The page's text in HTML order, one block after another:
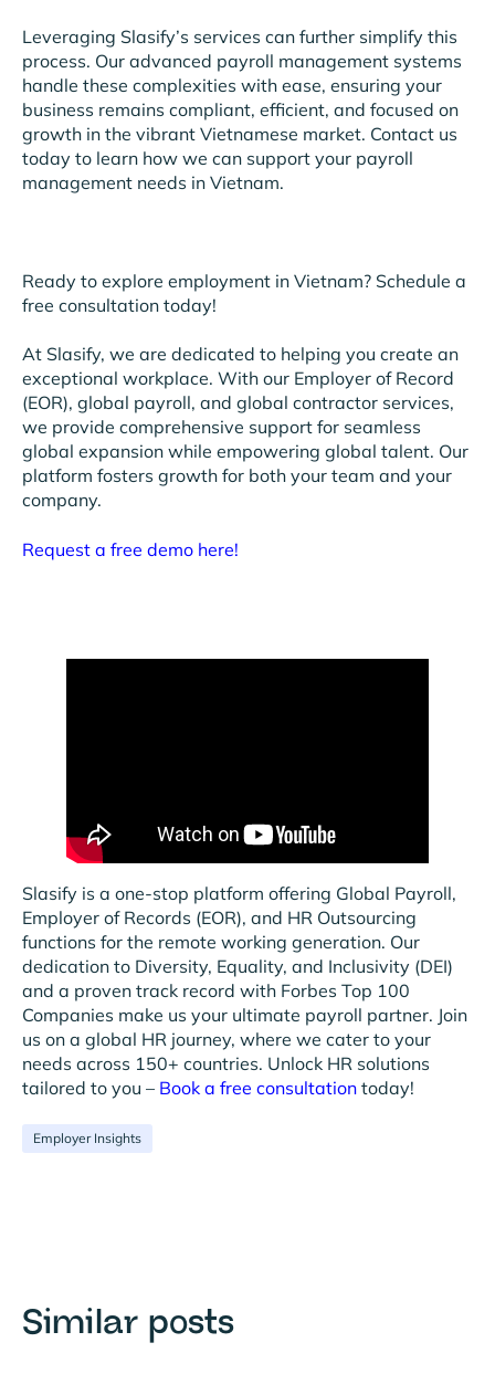
Leveraging Slasify’s services can further simplify this
process. Our advanced payroll management systems
handle these complexities with ease, ensuring your
business remains compliant, efficient, and focused on
growth in the vibrant Vietnamese market. Contact us
today to learn how we can support your payroll
management needs in Vietnam.
Ready to explore employment in Vietnam? Schedule a
free consultation today!
At Slasify, we are dedicated to helping you create an
exceptional workplace. With our Employer of Record
(EOR), global payroll, and global contractor services,
we provide comprehensive support for seamless
global expansion while empowering global talent. Our
platform fosters growth for both your team and your
company.
Request a free demo here!
Slasify is a one-stop platform offering Global Payroll,
Employer of Records (EOR), and HR Outsourcing
functions for the remote working generation. Our
dedication to Diversity, Equality, and Inclusivity (DEI)
and a proven track record with Forbes Top 100
Companies make us your ultimate payroll partner. Join
us on a global HR journey, where we cater to your
needs across 150+ countries. Unlock HR solutions
tailored to you – Book a free consultation today!
Employer Insights
Similar posts